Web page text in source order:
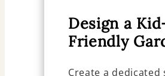
Design a
Friendly
Create a dedicated